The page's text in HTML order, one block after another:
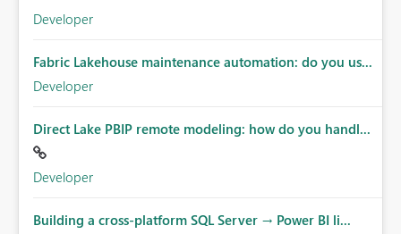
Developer
Fabric Lakehouse maintenance automation: do you us...
Developer
Direct Lake PBIP remote modeling: how do you handl...
Developer
Building a cross-platform SQL Server → Power BI li...